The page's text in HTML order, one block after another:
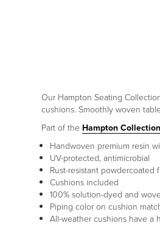
Our Hampton Seating
cushions. Smoothly woven
Part of the Hampton Collection
Handwoven premium resin
UV-protected, antimicrobial
Rust-resistant powdercoated
Cushions included
100% solution-dyed and
Piping color on cushion
All-weather cushions have a